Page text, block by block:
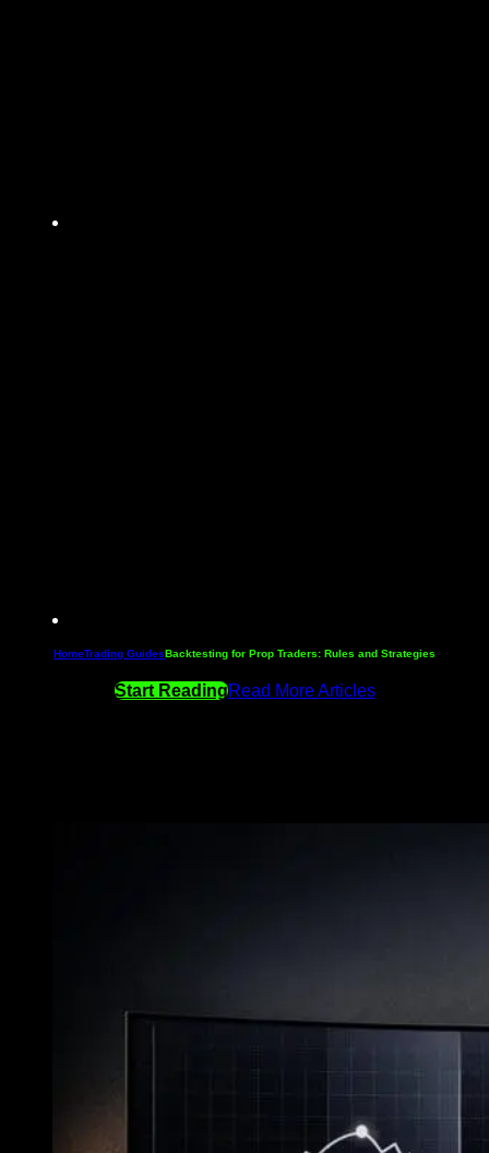
HomeTrading GuidesBacktesting for Prop Traders: Rules and Strategies
Start ReadingRead More Articles